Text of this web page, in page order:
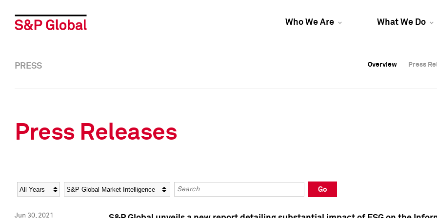
Who We Are What We Do
Overview Press
Overview Press
PRESS Overview Press
Press Releases
Year Category Keywords
Go
Jun 30, 2021